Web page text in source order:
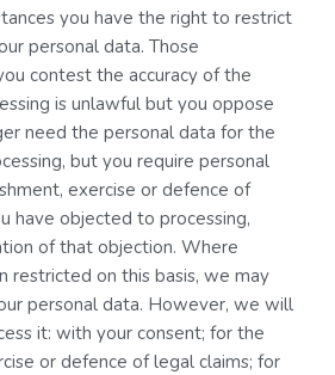
you have the right to restrict
personal data. Those
contest the accuracy of the
is unlawful but you oppose
need the personal data for the
but you require personal
exercise or defence of
have objected to processing,
of that objection. Where
restricted on this basis, we may
personal data. However, we will
it: with your consent; for the
or defence of legal claims; for